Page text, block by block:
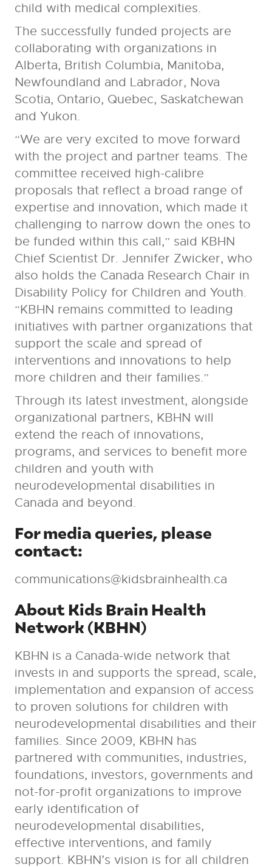
child with medical complexities.
The successfully funded projects are
collaborating with organizations in
Alberta, British Columbia, Manitoba,
Newfoundland and Labrador, Nova
Scotia, Ontario, Quebec, Saskatchewan
and Yukon.
“We are very excited to move forward
with the project and partner teams. The
committee received high-calibre
proposals that reflect a broad range of
expertise and innovation, which made it
challenging to narrow down the ones to
be funded within this call,” said KBHN
Chief Scientist Dr. Jennifer Zwicker, who
also holds the Canada Research Chair in
Disability Policy for Children and Youth.
“KBHN remains committed to leading
initiatives with partner organizations that
support the scale and spread of
interventions and innovations to help
more children and their families.”
Through its latest investment, alongside
organizational partners, KBHN will
extend the reach of innovations,
programs, and services to benefit more
children and youth with
neurodevelopmental disabilities in
Canada and beyond.
For media queries, please
contact:
communications@kidsbrainhealth.ca
About Kids Brain Health
Network (KBHN)
KBHN is a Canada-wide network that
invests in and supports the spread, scale,
implementation and expansion of access
to proven solutions for children with
neurodevelopmental disabilities and their
families. Since 2009, KBHN has
partnered with communities, industries,
foundations, investors, governments and
not-for-profit organizations to improve
early identification of
neurodevelopmental disabilities,
effective interventions, and family
support. KBHN’s vision is for all children